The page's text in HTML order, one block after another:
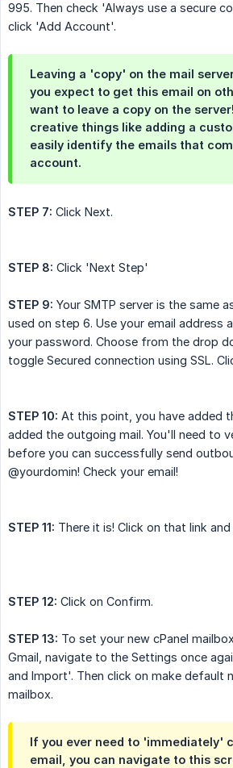
995. Then check 'Always use a secure
click 'Add Account'.
Leaving a 'copy' on the mail
you expect to get this email on
want to leave a copy on the
creative things like adding a
easily identify the emails that
account.
STEP 7: Click Next.
STEP 8: Click 'Next Step'
STEP 9: Your SMTP server is the same
used on step 6. Use your email address
your password. Choose from the drop
toggle Secured connection using SSL.
STEP 10: At this point, you have added
added the outgoing mail. You'll need to
before you can successfully send
@yourdomin! Check your email!
STEP 11: There it is! Click on that link
STEP 12: Click on Confirm.
STEP 13: To set your new cPanel
Gmail, navigate to the Settings once
and Import'. Then click on make default
mailbox.
If you ever need to 'immediately'
email, you can navigate to this